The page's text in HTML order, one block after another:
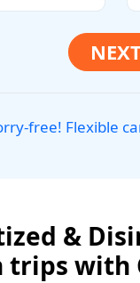
free! Flexible
&
with